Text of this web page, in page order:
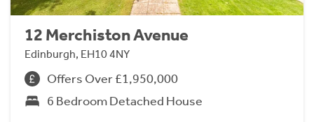
12 Merchiston Avenue
Edinburgh, EH10 4NY
Offers Over £1,950,000
6 Bedroom Detached House